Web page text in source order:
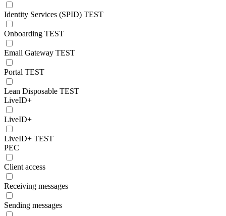
Identity Services (SPID) TEST
Onboarding TEST
Email Gateway TEST
Portal TEST
Lean Disposable TEST
LiveID+
LiveID+
LiveID+ TEST
PEC
Client access
Receiving messages
Sending messages